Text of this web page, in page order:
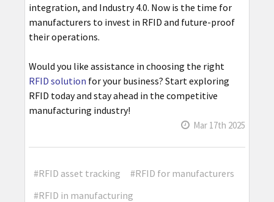
integration, and Industry 4.0. Now is the time for
manufacturers to invest in RFID and future-proof
their operations.
Would you like assistance in choosing the right
RFID solution for your business? Start exploring
RFID today and stay ahead in the competitive
manufacturing industry!
Mar 17th 2025
#RFID asset tracking
#RFID for manufacturers
#RFID in manufacturing